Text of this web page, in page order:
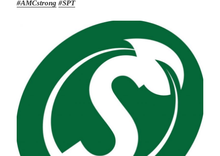
#AMCstrong #SPT